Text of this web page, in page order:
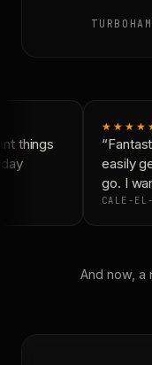
things
easily
go. I
CALE-
And now, a